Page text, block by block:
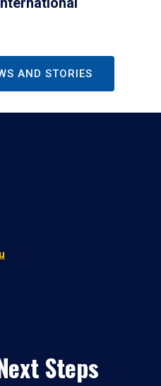
AND STORIES
Steps